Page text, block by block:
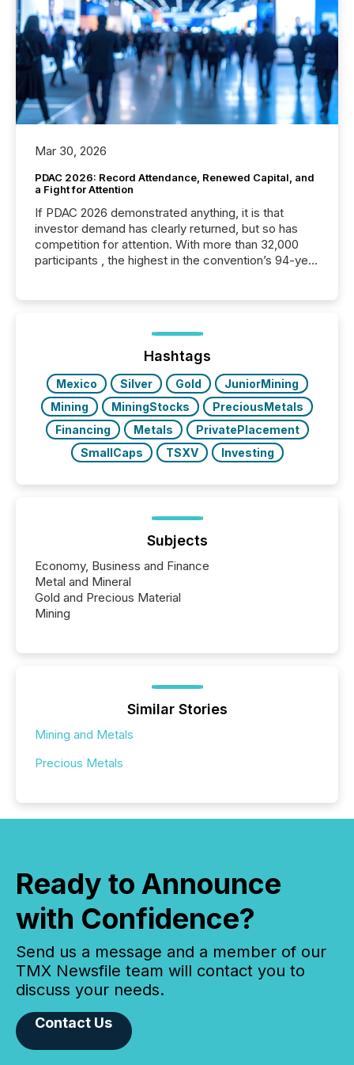
Mar 30, 2026
PDAC 2026: Record Attendance, Renewed Capital, and
a Fight for Attention
If PDAC 2026 demonstrated anything, it is that
investor demand has clearly returned, but so has
competition for attention. With more than 32,000
participants , the highest in the convention’s 94-year
week, connecting with clients and prospects across
the conference. Optimism was evident, with...
Hashtags
Mexico Silver Gold
JuniorMining
Mining
MiningStocks
PreciousMetals
Financing
Metals
PrivatePlacement
SmallCaps
TSXV Investing
Subjects
Economy, Business and Finance
Metal and Mineral
Gold and Precious Material
Mining
Similar Stories
Mining and Metals
Precious Metals
Ready to Announce
with Confidence?
Send us a message and a member of our
TMX Newsfile team will contact you to
discuss your needs.
Contact Us